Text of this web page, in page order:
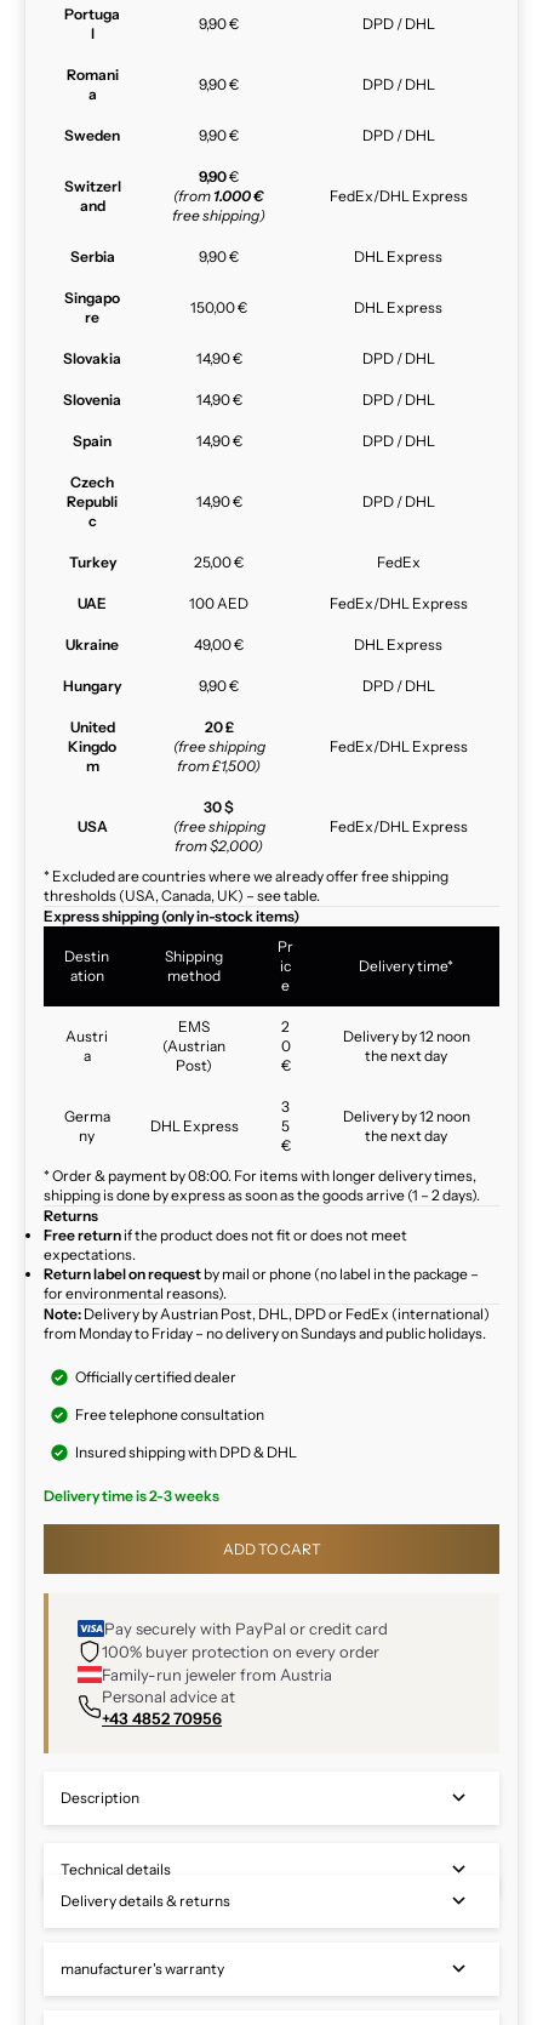
Portuga
l
9,90 € DPD / DHL
Romani
a
9,90 € DPD / DHL
Sweden 9,90 € DPD / DHL
Switzerl
and
9,90€
(from 1.000 €
free shipping)
FedEx/DHL Express
Serbia 9,90 € DHL Express
Singapo
re
150,00 € DHL Express
Slovakia 14,90 € DPD / DHL
Slovenia 14,90 € DPD / DHL
Spain 14,90 € DPD / DHL
Czech
Republi
c
14,90 € DPD / DHL
Turkey 25,00 € FedEx
UAE 100 AED FedEx/DHL Express
Ukraine 49,00 € DHL Express
Hungary 9,90 € DPD / DHL
United
Kingdo
m
20 £
(free shipping
from £1,500)
FedEx/DHL Express
USA
30 $
(free shipping
from $2,000)
FedEx/DHL Express
* Excluded are countries where we already offer free shipping
thresholds (USA, Canada, UK) – see table.
Express shipping (only in-stock items)
Destin
ation
Shipping
method
Pr
ic
e
Delivery time*
Austri
a
EMS
(Austrian
Post)
2
0
€
Delivery by 12 noon
the next day
Germa
ny
DHL Express
3
5
€
Delivery by 12 noon
the next day
* Order & payment by 08:00. For items with longer delivery times,
shipping is done by express as soon as the goods arrive (1 – 2 days).
Returns
Free return if the product does not fit or does not meet
expectations.
Return label on request by mail or phone (no label in the package –
for environmental reasons).
Note: Delivery by Austrian Post, DHL, DPD or FedEx (international)
from Monday to Friday – no delivery on Sundays and public holidays.
Officially certified dealer
Free telephone consultation
Insured shipping with DPD & DHL
Delivery time is 2-3 weeks
ADD TO CART
Pay securely with PayPal or credit card
100% buyer protection on every order
Family-run jeweler from Austria
Personal advice at
+43 4852 70956
Description
Technical details
Delivery details & returns
manufacturer's warranty